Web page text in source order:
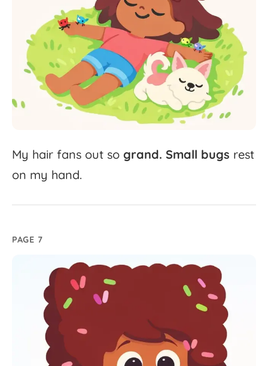
My hair fans out so grand. Small bugs rest
on my hand.
PAGE 7